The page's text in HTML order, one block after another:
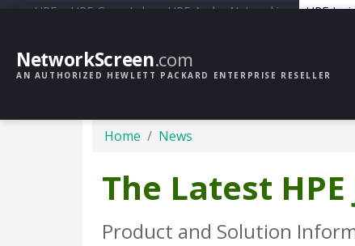
HPE HPE GreenLake HPE Aruba Networking HPE
NetworkScreen.com
AN AUTHORIZED HEWLETT PACKARD ENTERPRISE RESELLER
Home News
The Latest
Product and Solution